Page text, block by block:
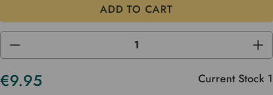
DECREASE
OF
UNDEFINED
OF
€9.95 Current Stock 1